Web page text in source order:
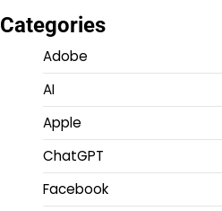
Categories
Adobe
AI
Apple
ChatGPT
Facebook